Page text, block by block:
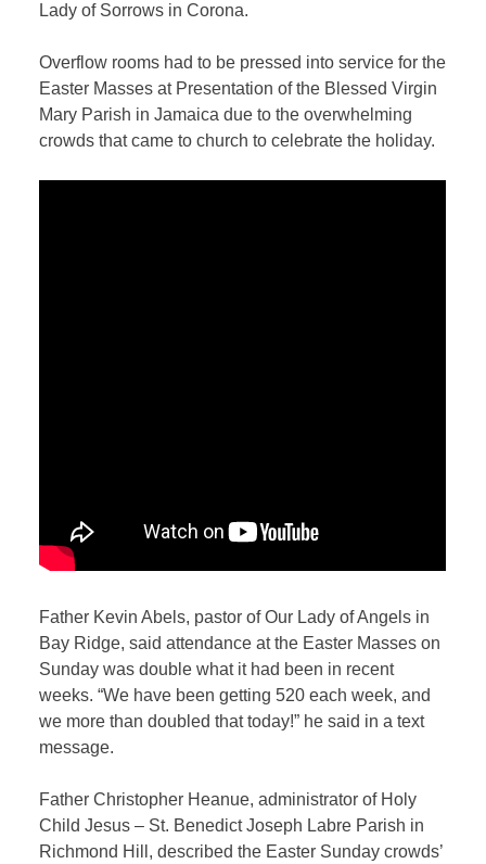
Lady of Sorrows in Corona.
Overflow rooms had to be pressed into service for the
Easter Masses at Presentation of the Blessed Virgin
Mary Parish in Jamaica due to the overwhelming
crowds that came to church to celebrate the holiday.
Father Kevin Abels, pastor of Our Lady of Angels in
Bay Ridge, said attendance at the Easter Masses on
Sunday was double what it had been in recent
weeks. “We have been getting 520 each week, and
we more than doubled that today!” he said in a text
message.
Father Christopher Heanue, administrator of Holy
Child Jesus – St. Benedict Joseph Labre Parish in
Richmond Hill, described the Easter Sunday crowds’